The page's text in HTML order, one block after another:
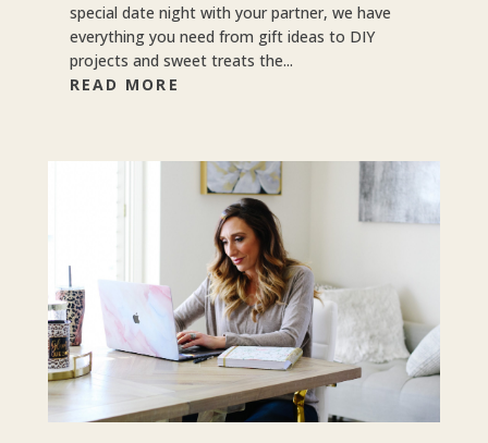
special date night with your partner, we have
everything you need from gift ideas to DIY
projects and sweet treats the...
READ MORE